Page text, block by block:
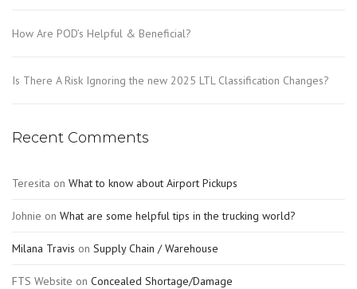
How Are POD’s Helpful & Beneficial?
Is There A Risk Ignoring the new 2025 LTL Classification Changes?
Recent Comments
Teresita on What to know about Airport Pickups
Johnie on What are some helpful tips in the trucking world?
Milana Travis on Supply Chain / Warehouse
FTS Website on Concealed Shortage/Damage